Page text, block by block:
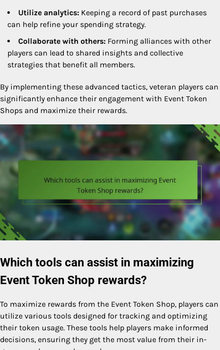
Utilize analytics: Keeping a record of past purchases
can help refine your spending strategy.
Collaborate with others: Forming alliances with other
players can lead to shared insights and collective
strategies that benefit all members.
By implementing these advanced tactics, veteran players can
significantly enhance their engagement with Event Token
Shops and maximize their rewards.
Which tools can assist in maximizing
Event Token Shop rewards?
To maximize rewards from the Event Token Shop, players can
utilize various tools designed for tracking and optimizing
their token usage. These tools help players make informed
decisions, ensuring they get the most value from their in-